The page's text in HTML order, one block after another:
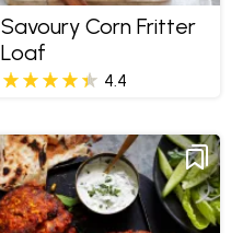
Savoury Corn Fritter
Loaf
4.4